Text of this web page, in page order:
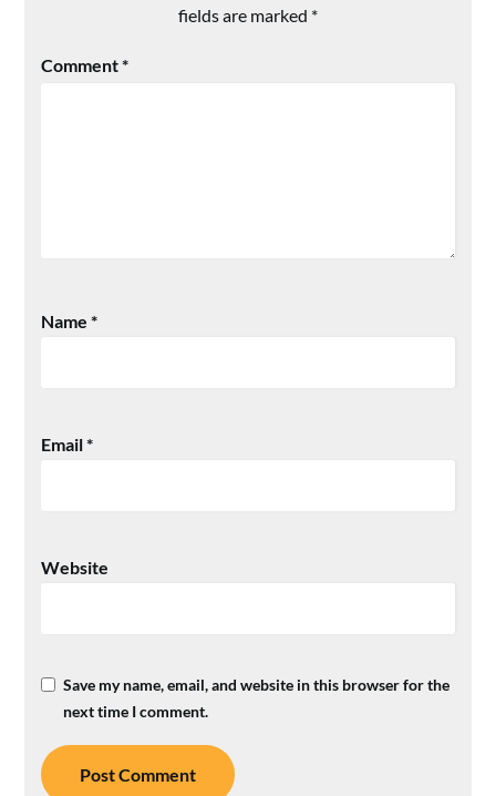
fields are marked *
Comment*
Name*
Email*
Website
Save my name, email, and website in this browser for the
next time I comment.